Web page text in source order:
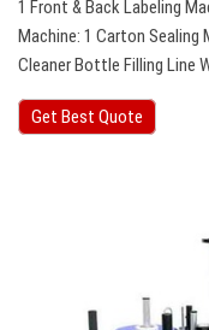
1 Front & Back Labeling
Machine: 1 Carton Sealing
Cleaner Bottle Filling Line
Get Best Quote